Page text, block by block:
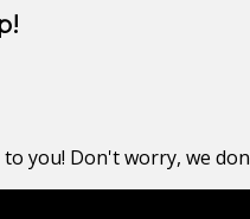
you! Don't worry, we